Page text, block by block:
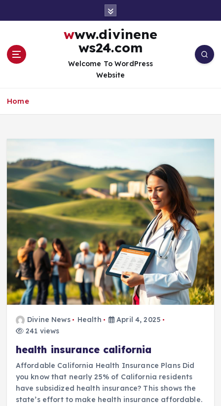
www.divinene
ws24.com
Welcome To WordPress
Website
Home
Divine News Health
April 4, 2025
241 views
health insurance california
Affordable California Health Insurance Plans Did
you know that nearly 25% of California residents
have subsidized health insurance? This shows the
state’s effort to make health insurance affordable.